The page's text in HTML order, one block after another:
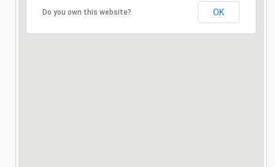
Do you own this website? OK